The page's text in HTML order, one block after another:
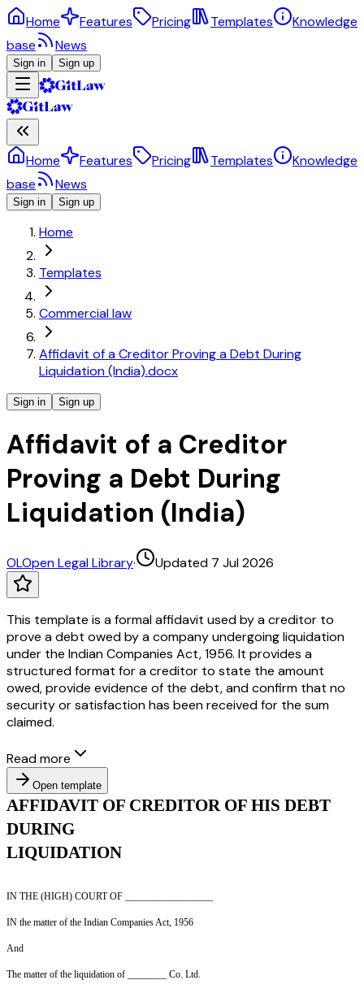
Home Features Pricing Templates
Knowledge
base
News
Sign in Sign up
Home Features Pricing Templates
Knowledge
base
News
Sign in Sign up
Home
Templates
Commercial law
Affidavit of a Creditor Proving a Debt During
Liquidation (India).docx
Sign in Sign up
Affidavit of a Creditor
Proving a Debt During
Liquidation (India)
OLOpen Legal Library· Updated 7 Jul 2026
This template is a formal affidavit used by a creditor to
prove a debt owed by a company undergoing liquidation
under the Indian Companies Act, 1956. It provides a
structured format for a creditor to state the amount
owed, provide evidence of the debt, and confirm that no
security or satisfaction has been received for the sum
claimed.
Read more
Open template